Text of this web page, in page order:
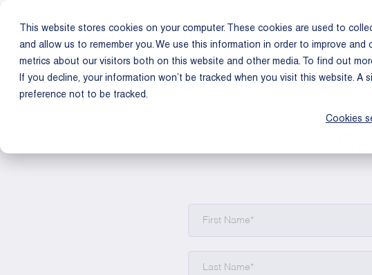
This website stores cookies on your computer. These cookies are used to
and allow us to remember you. We use this information in order to improve
metrics about our visitors both on this website and other media. To find out
If you decline, your information won’t be tracked when you visit this website.
preference not to be tracked.
Cookies
Product Use Cases